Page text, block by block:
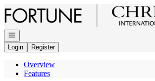
Go to: Homepage
Open navigation
Login
Register
Overview
Features